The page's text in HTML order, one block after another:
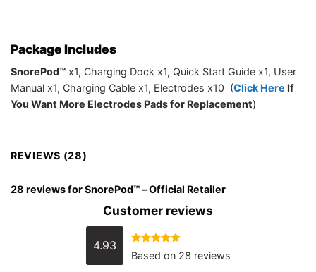
Package Includes
SnorePod™ x1, Charging Dock x1, Quick Start Guide x1, User
Manual x1, Charging Cable x1, Electrodes x10 (Click Here If
You Want More Electrodes Pads for Replacement)
REVIEWS (28)
28 reviews forSnorePod™ – Official Retailer
Customer reviews
4.93 Rated4.93
out of 5
Based on 28 reviews